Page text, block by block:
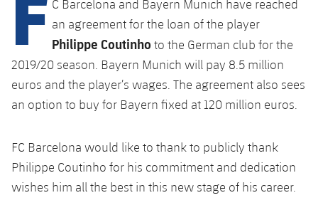
plusicon
Plus
Facilities
Spotify Camp Nou
Estadi Johan Cruyff
Gameday Shows
Results
Standings
Players
Photos
Latest
Schedule
Results
Standings
Players
PLUSICON
PLUS
First Team
plusicon
Plus
Latest
Schedule
Tickets
Results
PLUSICON
PLUS
Schedule
PLUSICON
PLUS
League of Legends
C Barcelona and Bayern Munich have reached
an agreement for the loan of the player
Philippe Coutinho to the German club for the
2019/20 season. Bayern Munich will pay 8.5 million
euros and the player’s wages. The agreement also sees
an option to buy for Bayern fixed at 120 million euros.
FC Barcelona would like to thank to publicly thank
Philippe Coutinho for his commitment and dedication
wishes him all the best in this new stage of his career.